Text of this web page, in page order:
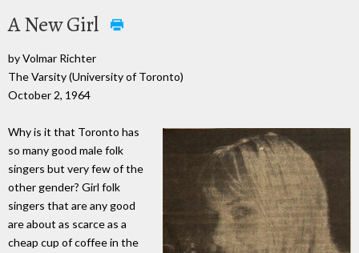
A New Girl
by Volmar Richter
The Varsity (University of Toronto)
October 2, 1964
Why is it that Toronto has
so many good male folk
singers but very few of the
other gender? Girl folk
singers that are any good
are about as scarce as a
cheap cup of coffee in the